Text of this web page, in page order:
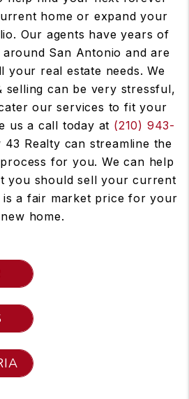
home or expand your
Our agents have years of
San Antonio and are
your real estate needs. We
selling can be very stressful,
our services to fit your
us a call today at (210) 943-
43 Realty can streamline the
for you. We can help
you should sell your current
a fair market price for your
new home.